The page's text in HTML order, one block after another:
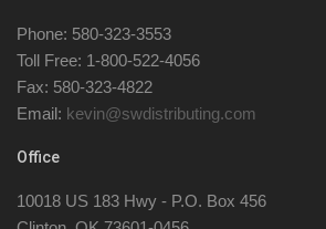
Phone: 580-323-3553
Toll Free: 1-800-522-4056
Fax: 580-323-4822
Email: kevin@swdistributing.com
Office
10018 US 183 Hwy - P.O. Box 456